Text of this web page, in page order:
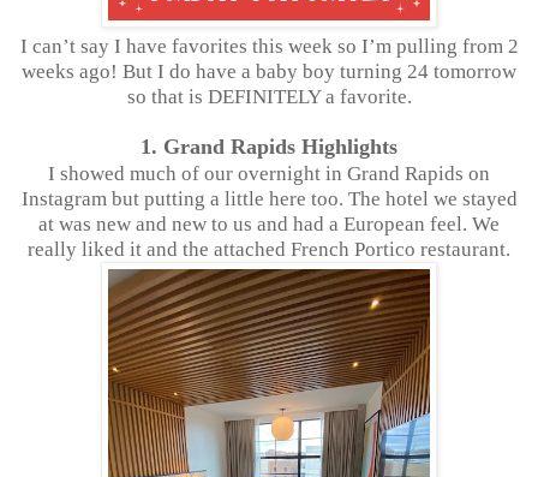
I can’t say I have favorites this week so I’m pulling from 2
weeks ago! But I do have a baby boy turning 24 tomorrow
so that is DEFINITELY a favorite.
1. Grand Rapids Highlights
I showed much of our overnight in Grand Rapids on
Instagram but putting a little here too. The hotel we stayed
at was new and new to us and had a European feel. We
really liked it and the attached French Portico restaurant.